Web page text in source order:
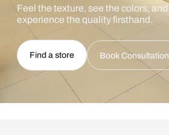
Feel the texture, see the colors, and
experience the quality firsthand.
Find a store Book Consultation